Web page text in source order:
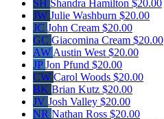
SH Shandra Hamilton $20.00
JW Julie Washburn $20.00
JC John Cream $20.00
GC Giacomina Cream $20.00
AW Austin West $20.00
JPJon Pfund $20.00
CW Carol Woods $20.00
BK Brian Kutz $20.00
JV Josh Valley $20.00
NR Nathan Ross $20.00